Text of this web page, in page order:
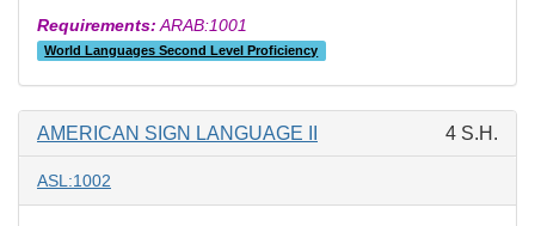
Requirements: ARAB:1001
World Languages Second Level Proficiency
AMERICAN SIGN LANGUAGE II 4 S.H.
ASL:1002